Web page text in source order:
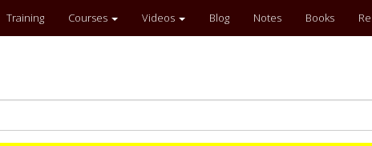
Training Courses Videos Blog Notes Books